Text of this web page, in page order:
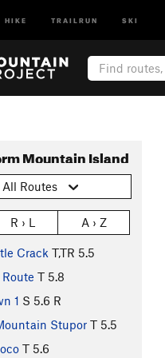
HIKE TRAILRUN SKI
Mountain Island
Routes
R › L A › Z
Crack T,TR 5.5
T 5.8
1 S 5.6 R
Stupor T 5.5
T 5.6